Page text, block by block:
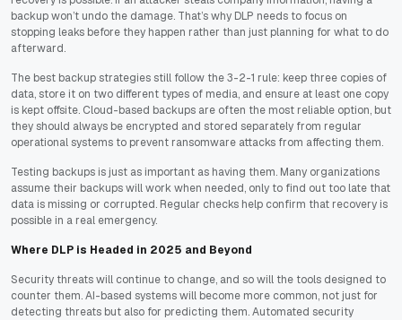
backup won’t undo the damage. That’s why DLP needs to focus on
stopping leaks before they happen rather than just planning for what to do
afterward.
The best backup strategies still follow the 3-2-1 rule: keep three copies of
data, store it on two different types of media, and ensure at least one copy
is kept offsite. Cloud-based backups are often the most reliable option, but
they should always be encrypted and stored separately from regular
operational systems to prevent ransomware attacks from affecting them.
Testing backups is just as important as having them. Many organizations
assume their backups will work when needed, only to find out too late that
data is missing or corrupted. Regular checks help confirm that recovery is
possible in a real emergency.
Where DLP is Headed in 2025 and Beyond
Security threats will continue to change, and so will the tools designed to
counter them. AI-based systems will become more common, not just for
detecting threats but also for predicting them. Automated security